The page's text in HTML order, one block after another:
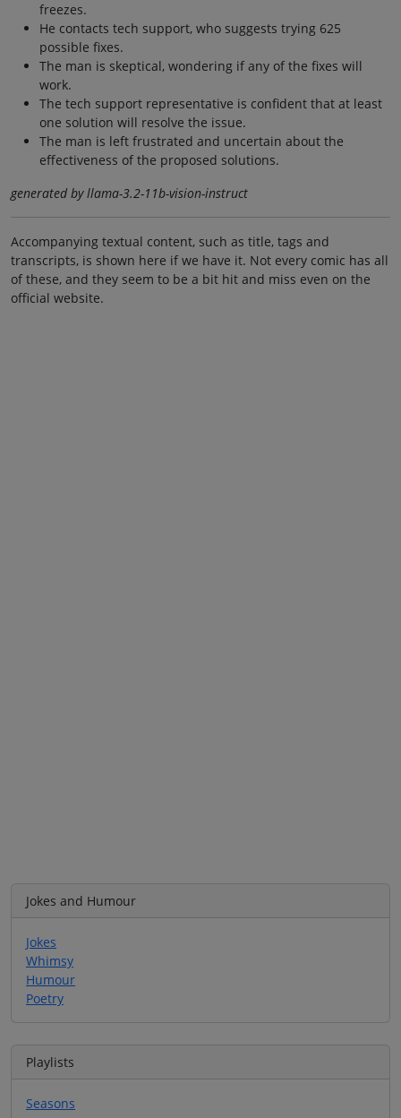
freezes.
He contacts tech support, who suggests trying 625
possible fixes.
The man is skeptical, wondering if any of the fixes will
work.
The tech support representative is confident that at least
one solution will resolve the issue.
The man is left frustrated and uncertain about the
effectiveness of the proposed solutions.
generated by llama-3.2-11b-vision-instruct
Accompanying textual content, such as title, tags and
transcripts, is shown here if we have it. Not every comic has all
of these, and they seem to be a bit hit and miss even on the
official website.
Jokes and Humour
Jokes
Whimsy
Humour
Poetry
Playlists
Seasons